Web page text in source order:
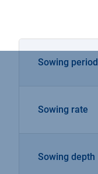
Sowing period
Sowing rate
Sowing depth